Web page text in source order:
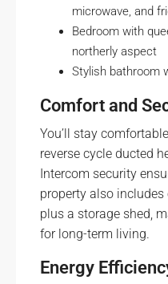
microwave, and
Bedroom with
northerly aspect
Stylish bathroom
Comfort and
You’ll stay
reverse cycle ducted
Intercom security
property also
plus a storage shed,
for long-term living.
Energy